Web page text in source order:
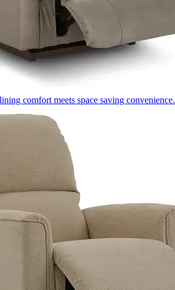
comfort meets space saving convenience.